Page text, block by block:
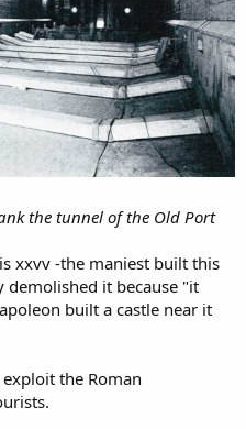
the tunnel of the Old Port
xxvv -the maniest built this
it because "it
built a castle near it
the Roman